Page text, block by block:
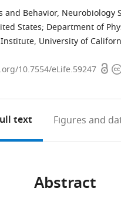
and Behavior,
States; Department of
University of
10.7554/eLife.59247
text Figures and
Abstract